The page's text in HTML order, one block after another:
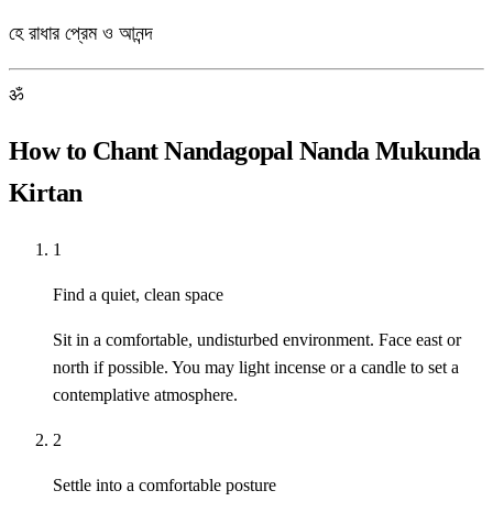
হে রাধার প্রেম ও আনন্দ
ॐ
How to Chant Nandagopal Nanda Mukunda
Kirtan
1
Find a quiet, clean space
Sit in a comfortable, undisturbed environment. Face east or
north if possible. You may light incense or a candle to set a
contemplative atmosphere.
2
Settle into a comfortable posture